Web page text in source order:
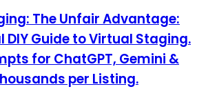
The Unfair Advantage:
DIY Guide to Virtual Staging.
for ChatGPT, Gemini &
per Listing.